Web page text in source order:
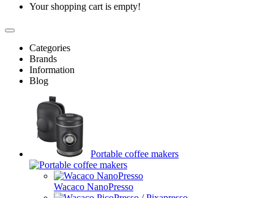
Your shopping cart is empty!
Categories
Brands
Information
Blog
Portable coffee makers
Wacaco NanoPresso